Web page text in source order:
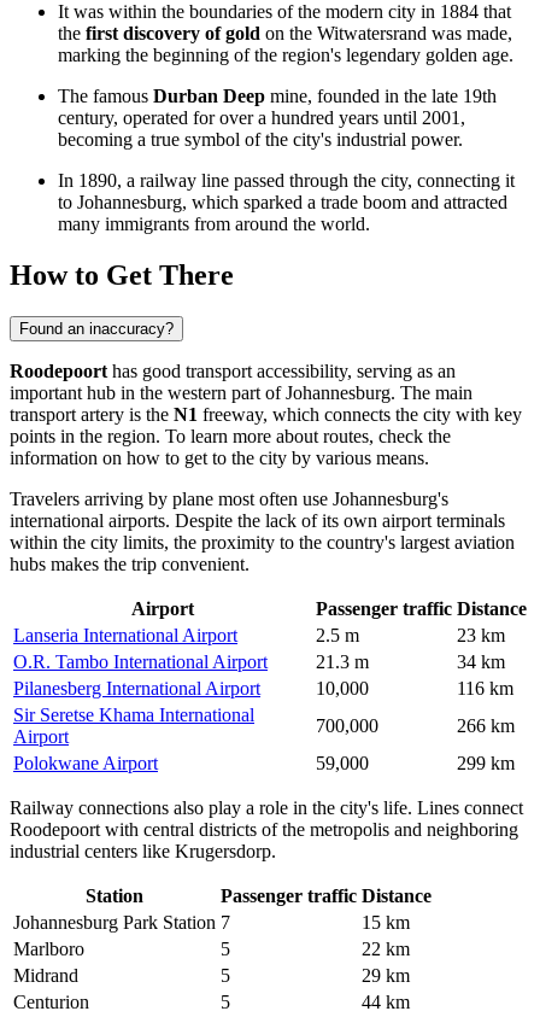
It was within the boundaries of the modern city in 1884 that
the first discovery of gold on the Witwatersrand was made,
marking the beginning of the region's legendary golden age.
The famous Durban Deep mine, founded in the late 19th
century, operated for over a hundred years until 2001,
becoming a true symbol of the city's industrial power.
In 1890, a railway line passed through the city, connecting it
to Johannesburg, which sparked a trade boom and attracted
many immigrants from around the world.
How to Get There
Found an inaccuracy?
Roodepoort has good transport accessibility, serving as an
important hub in the western part of Johannesburg. The main
transport artery is the N1 freeway, which connects the city with key
points in the region. To learn more about routes, check the
information on how to get to the city by various means.
Travelers arriving by plane most often use Johannesburg's
international airports. Despite the lack of its own airport terminals
within the city limits, the proximity to the country's largest aviation
hubs makes the trip convenient.
Airport Passenger traffic Distance
Lanseria International Airport
2.5 m
23 km
O.R. Tambo International Airport
21.3 m
34 km
Pilanesberg International Airport
10,000
116 km
Sir Seretse Khama International
Airport
700,000
266 km
Polokwane Airport
59,000 299 km
Railway connections also play a role in the city's life. Lines connect
Roodepoort with central districts of the metropolis and neighboring
industrial centers like Krugersdorp.
Station Passenger traffic Distance
Johannesburg Park Station 7
15 km
Marlboro
5
22 km
Midrand
5
29 km
Centurion
5 44 km